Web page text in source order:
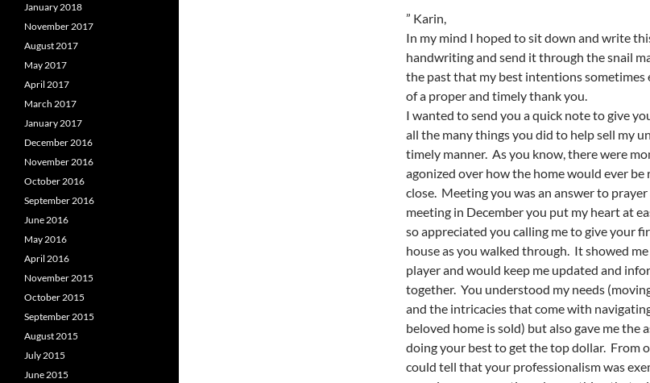
” Karin,
In my mind I hoped to sit down and write
handwriting and send it through the snail
the past that my best intentions sometimes
of a proper and timely thank you.
I wanted to send you a quick note to give
all the many things you did to help sell my
timely manner. As you know, there were
agonized over how the home would ever be
close. Meeting you was an answer to
meeting in December you put my heart at
so appreciated you calling me to give your
house as you walked through. It showed
player and would keep me updated and
together. You understood my needs
and the intricacies that come with
beloved home is sold) but also gave me the
doing your best to get the top dollar. From
could tell that your professionalism was
January 2018
November 2017
August 2017
May 2017
April 2017
March 2017
January 2017
December 2016
November 2016
October 2016
September 2016
June 2016
May 2016
April 2016
November 2015
October 2015
September 2015
August 2015
July 2015
June 2015